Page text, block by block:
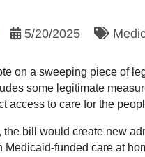
5/20/2025
on a sweeping piece of
some legitimate
access to care for the
the bill would create new
funded care at